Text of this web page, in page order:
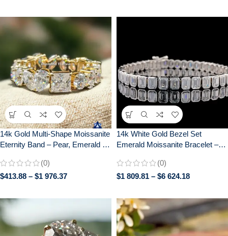
14k Gold Multi-Shape Moissanite
Eternity Band – Pear, Emerald &
Ring | Unique Diamond
Alternative Anniversary/Wedding
(0)
$413.88 – $1 976.37
14k White Gold Bezel Set
Emerald Moissanite Bracelet –
Jewelry, Perfect Anniversary Gift
(0)
$1 809.81 – $6 624.18